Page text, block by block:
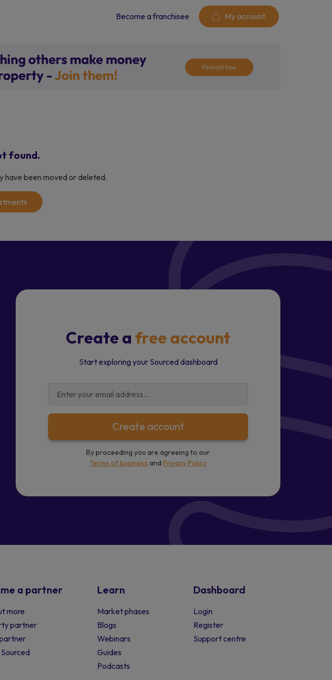
Become a franchisee My account
found.
have been moved or deleted.
Create afree account
Start exploring your Sourced dashboard
Create account
By proceeding you are agreeing to our
Terms of business andPrivacy Policy
a partner
more
partner
Learn
Market phases
Blogs
Webinars
Guides
Podcasts
Dashboard
Login
Register
Support centre